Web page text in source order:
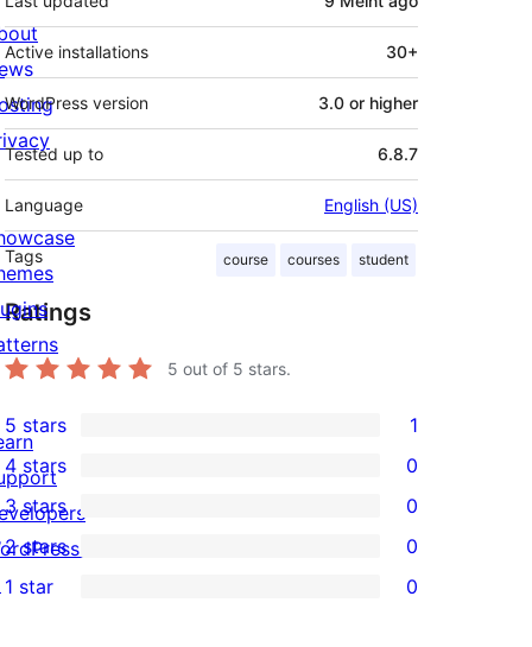
Active installations 30+
WordPress version 3.0 or higher
Tested up to 6.8.7
Language English (US)
Tags course courses student
Ratings
5 out of 5 stars.
1
5-
star
review
5 stars 1
0
4-
star
reviews
4 stars 0
0
3-
star
3 stars 0
0
2-
2 stars 0
1 star 0